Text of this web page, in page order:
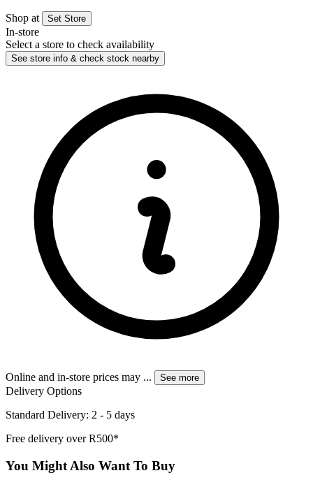
Shop at Set Store
In-store
Select a store to check availability
See store info & check stock nearby
Online and in-store prices may ... See more
Delivery Options
Standard Delivery: 2 - 5 days
Free delivery over R500*
You Might Also Want To Buy